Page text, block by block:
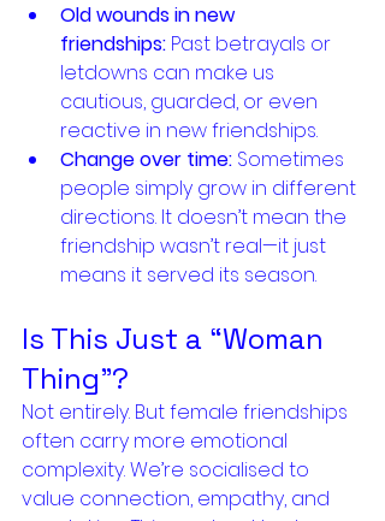
Old wounds in new
friendships: Past betrayals or
letdowns can make us
cautious, guarded, or even
reactive in new friendships.
Change over time: Sometimes
people simply grow in different
directions. It doesn’t mean the
friendship wasn’t real—it just
means it served its season.
Is This Just a “Woman
Thing”?
Not entirely. But female friendships
often carry more emotional
complexity. We’re socialised to
value connection, empathy, and